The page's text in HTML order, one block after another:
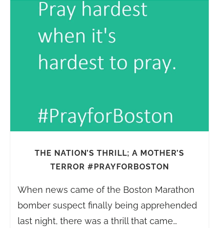
THE NATION’S THRILL; A MOTHER’S
TERROR #PRAYFORBOSTON
When news came of the Boston Marathon
bomber suspect finally being apprehended
last night, there was a thrill that came…